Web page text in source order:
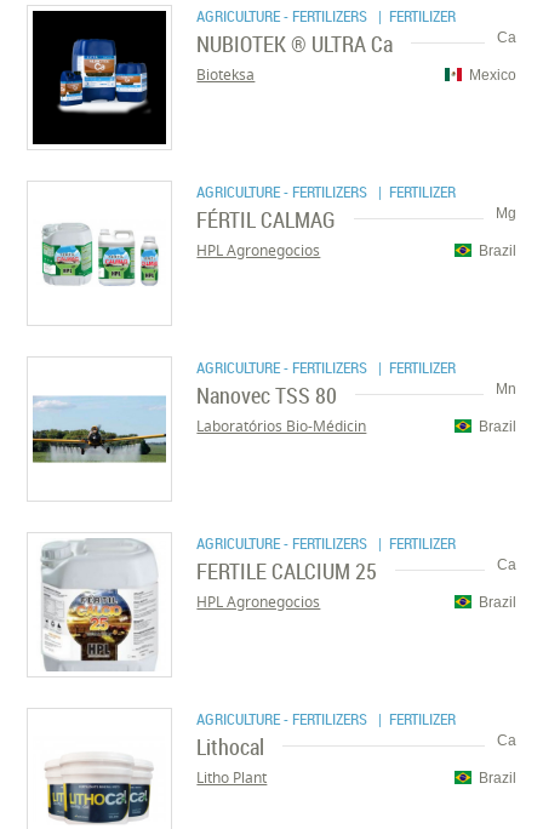
AGRICULTURE - FERTILIZERS | FERTILIZER
Ca
NUBIOTEK ® ULTRA Ca
Mexico
Bioteksa
AGRICULTURE - FERTILIZERS | FERTILIZER
Mg
FÉRTIL CALMAG
Brazil
HPL Agronegocios
AGRICULTURE - FERTILIZERS | FERTILIZER
Mn
Nanovec TSS 80
Brazil
Laboratórios Bio-Médicin
AGRICULTURE - FERTILIZERS | FERTILIZER
Ca
FERTILE CALCIUM 25
Brazil
HPL Agronegocios
AGRICULTURE - FERTILIZERS | FERTILIZER
Ca
Lithocal
Brazil
Litho Plant